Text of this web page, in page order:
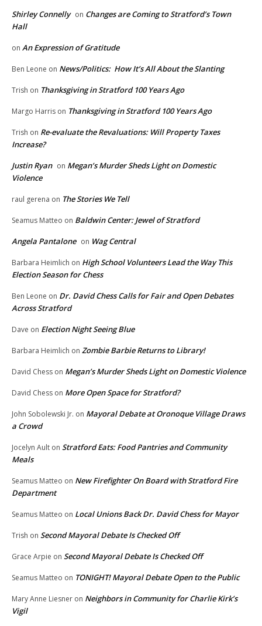
Shirley Connelly on Changes are Coming to Stratford’s Town
Hall
on An Expression of Gratitude
Ben Leone on News/Politics: How It’s All About the Slanting
Trish on Thanksgiving in Stratford 100 Years Ago
Margo Harris on Thanksgiving in Stratford 100 Years Ago
Trish on Re-evaluate the Revaluations: Will Property Taxes
Increase?
Justin Ryan on Megan’s Murder Sheds Light on Domestic
Violence
raul gerena on The Stories We Tell
Seamus Matteo on Baldwin Center: Jewel of Stratford
Angela Pantalone on Wag Central
Barbara Heimlich on High School Volunteers Lead the Way This
Election Season for Chess
Ben Leone on Dr. David Chess Calls for Fair and Open Debates
Across Stratford
Dave on Election Night Seeing Blue
Barbara Heimlich on Zombie Barbie Returns to Library!
David Chess on Megan’s Murder Sheds Light on Domestic Violence
David Chess on More Open Space for Stratford?
John Sobolewski Jr. on Mayoral Debate at Oronoque Village Draws
a Crowd
Jocelyn Ault on Stratford Eats: Food Pantries and Community
Meals
Seamus Matteo on New Firefighter On Board with Stratford Fire
Department
Seamus Matteo on Local Unions Back Dr. David Chess for Mayor
Trish on Second Mayoral Debate Is Checked Off
Grace Arpie on Second Mayoral Debate Is Checked Off
Seamus Matteo on TONIGHT! Mayoral Debate Open to the Public
Mary Anne Liesner on Neighbors in Community for Charlie Kirk’s
Vigil